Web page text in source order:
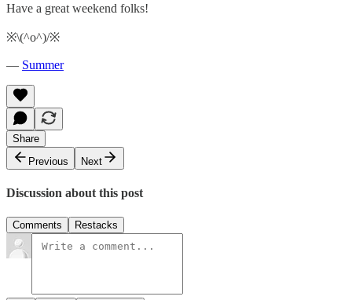
Have a great weekend folks!
※\(^o^)/※
— Summer
Share
Previous
Next
Discussion about this post
Comments Restacks